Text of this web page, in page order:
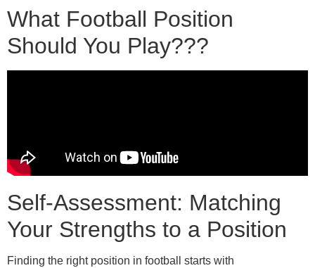
What Football Position
Should You Play???
Self-Assessment: Matching
Your Strengths to a Position
Finding the right position in football starts with